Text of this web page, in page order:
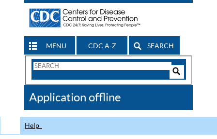
MENU CDC A-Z SEARCH
Search
CDC
Application offline
Help